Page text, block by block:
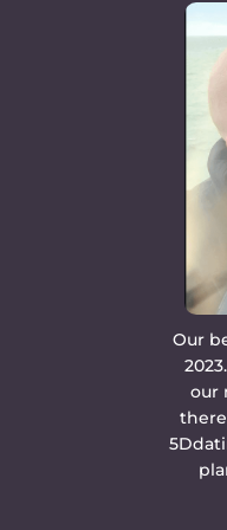
Our
our